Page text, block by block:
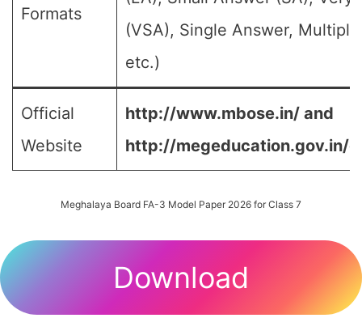
Formats
(VSA), Single Answer,
etc.)
Official
Website
http://www.mbose.in/ and
http://megeducation.gov.in/
Meghalaya Board FA-3 Model Paper 2026 for Class 7
Download